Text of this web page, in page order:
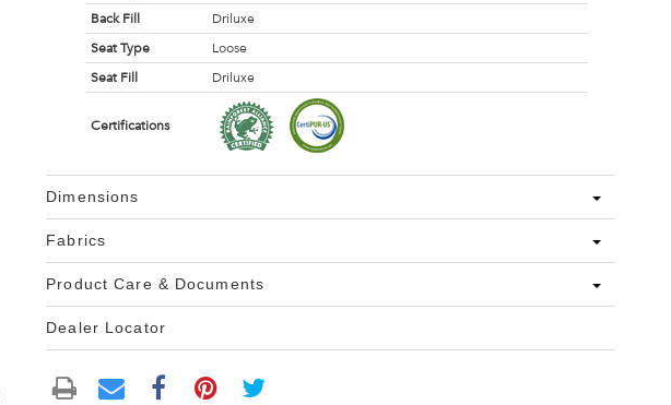
Back Fill
Driluxe
Seat Type
Loose
Seat Fill
Driluxe
Certifications
Dimensions
Fabrics
Product Care & Documents
Dealer Locator